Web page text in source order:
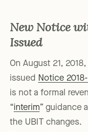
New Notice
Issued
On August 21,
issued
Notice
is not a formal
“interim” guidance
the UBIT changes.